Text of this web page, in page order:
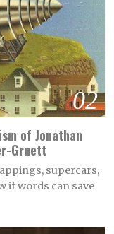
02
of Jonathan
Gruett
supercars,
if words can save